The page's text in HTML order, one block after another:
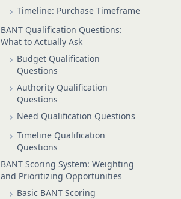
Timeline: Purchase Timeframe
BANT Qualification Questions:
What to Actually Ask
Budget Qualification
Questions
Authority Qualification
Questions
Need Qualification Questions
Timeline Qualification
Questions
BANT Scoring System: Weighting
and Prioritizing Opportunities
Basic BANT Scoring